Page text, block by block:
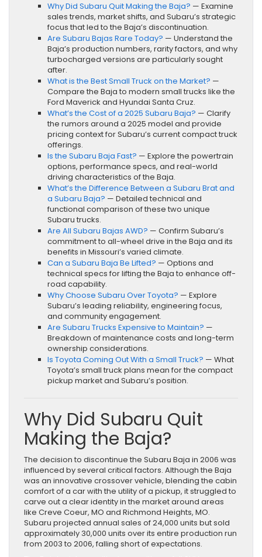
Why Did Subaru Quit Making the Baja? — Examine
sales trends, market shifts, and Subaru’s strategic
focus that led to the Baja’s discontinuation.
Are Subaru Bajas Rare Today? — Understand the
Baja’s production numbers, rarity factors, and why
turbocharged versions are particularly sought
after.
What is the Best Small Truck on the Market? —
Compare the Baja to modern small trucks like the
Ford Maverick and Hyundai Santa Cruz.
What’s the Cost of a 2025 Subaru Baja? — Clarify
the rumors around a 2025 model and provide
pricing context for Subaru’s current compact truck
offerings.
Is the Subaru Baja Fast? — Explore the powertrain
options, performance specs, and real-world
driving characteristics of the Baja.
What’s the Difference Between a Subaru Brat and
a Subaru Baja? — Detailed technical and
functional comparison of these two unique
Subaru trucks.
Are All Subaru Bajas AWD? — Confirm Subaru’s
commitment to all-wheel drive in the Baja and its
benefits in Missouri’s varied climate.
Can a Subaru Baja Be Lifted? — Options and
technical specs for lifting the Baja to enhance off-
road capability.
Why Choose Subaru Over Toyota? — Explore
Subaru’s leading reliability, engineering focus,
and community engagement.
Are Subaru Trucks Expensive to Maintain? —
Breakdown of maintenance costs and long-term
ownership considerations.
Is Toyota Coming Out With a Small Truck? — What
Toyota’s small truck plans mean for the compact
pickup market and Subaru’s position.
Why Did Subaru Quit
Making the Baja?
The decision to discontinue the Subaru Baja in 2006 was
influenced by several critical factors. Although the Baja
was an innovative crossover vehicle, blending the cabin
comfort of a car with the utility of a pickup, it struggled to
carve out a clear identity in the market around areas
like Creve Coeur, MO and Richmond Heights, MO.
Subaru projected annual sales of 24,000 units but sold
approximately 30,000 units over its entire production run
from 2003 to 2006, falling short of expectations.